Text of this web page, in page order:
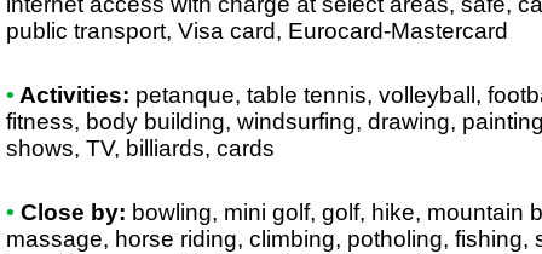
public transport, Visa card, Eurocard-Mastercard
• Activities: petanque, table tennis, volleyball,
fitness, body building, windsurfing, drawing,
shows, TV, billiards, cards
• Close by: bowling, mini golf, golf, hike, mountain
massage, horse riding, climbing, potholing, fishing,